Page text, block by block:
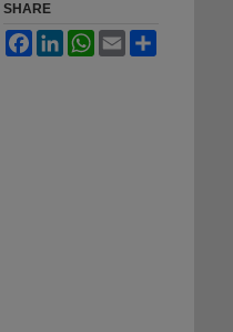
SHARE
FacebookLinkedInWhatsApp
Email